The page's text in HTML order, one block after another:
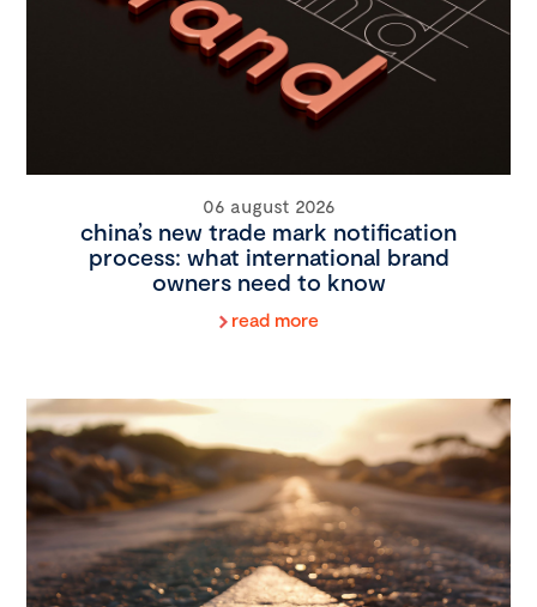
06 august 2026
china’s new trade mark notification
process: what international brand
owners need to know
read more